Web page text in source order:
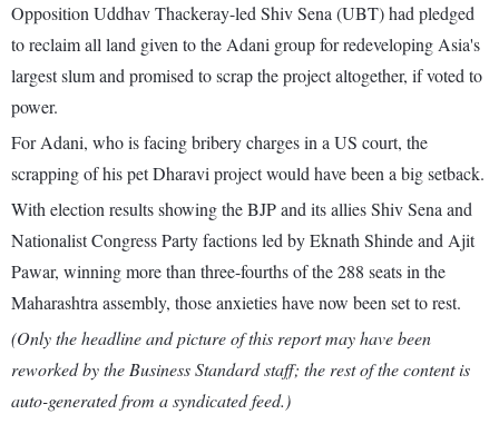
Opposition Uddhav Thackeray-led Shiv Sena (UBT) had pledged
to reclaim all land given to the Adani group for redeveloping Asia's
largest slum and promised to scrap the project altogether, if voted to
power.
For Adani, who is facing bribery charges in a US court, the
scrapping of his pet Dharavi project would have been a big setback.
With election results showing the BJP and its allies Shiv Sena and
Nationalist Congress Party factions led by Eknath Shinde and Ajit
Pawar, winning more than three-fourths of the 288 seats in the
Maharashtra assembly, those anxieties have now been set to rest.
(Only the headline and picture of this report may have been
reworked by the Business Standard staff; the rest of the content is
auto-generated from a syndicated feed.)